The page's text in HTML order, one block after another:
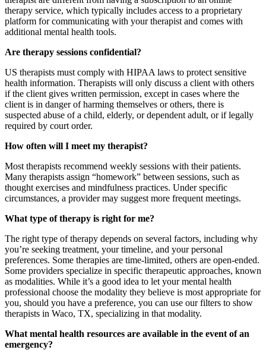
therapy service, which typically includes access to a proprietary
platform for communicating with your therapist and comes with
additional mental health tools.
Are therapy sessions confidential?
US therapists must comply with HIPAA laws to protect sensitive
health information. Therapists will only discuss a client with others
if the client gives written permission, except in cases where the
client is in danger of harming themselves or others, there is
suspected abuse of a child, elderly, or dependent adult, or if legally
required by court order.
How often will I meet my therapist?
Most therapists recommend weekly sessions with their patients.
Many therapists assign “homework” between sessions, such as
thought exercises and mindfulness practices. Under specific
circumstances, a provider may suggest more frequent meetings.
What type of therapy is right for me?
The right type of therapy depends on several factors, including why
you’re seeking treatment, your timeline, and your personal
preferences. Some therapies are time-limited, others are open-ended.
Some providers specialize in specific therapeutic approaches, known
as modalities. While it’s a good idea to let your mental health
professional choose the modality they believe is most appropriate for
you, should you have a preference, you can use our filters to show
therapists in Waco, TX, specializing in that modality.
What mental health resources are available in the event of an
emergency?